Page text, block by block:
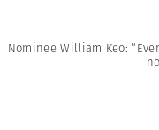
Nominee William Keo: